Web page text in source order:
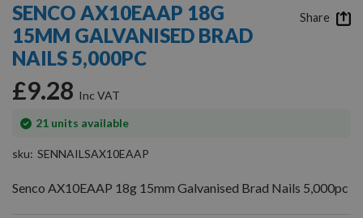
the
beginning
of
the
images
gallery
SENCO AX10EAAP 18G
15MM GALVANISED BRAD
NAILS 5,000PC
£9.28
21 units available
In
sku SENNAILSAX10EAAP
Senco AX10EAAP 18g 15mm Galvanised Brad Nails 5,000pc
Share